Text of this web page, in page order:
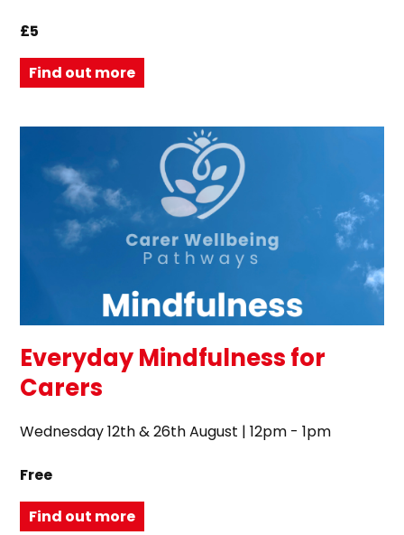
£5
Find out more
Everyday Mindfulness for
Carers
Wednesday 12th & 26th August | 12pm - 1pm
Free
Find out more